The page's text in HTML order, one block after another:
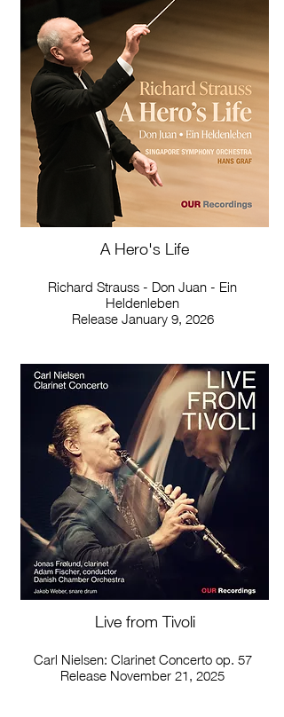
A Hero's Life
Richard Strauss - Don Juan - Ein
Heldenleben
Release January 9, 2026
Live from Tivoli
Carl Nielsen: Clarinet Concerto op. 57
Release November 21, 2025